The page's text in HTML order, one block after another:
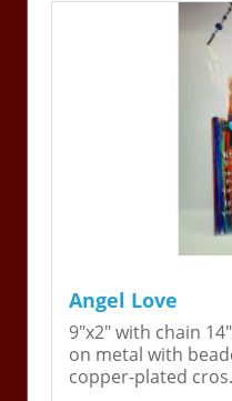
Angel Love
9"x2" with chain
on metal with
copper-plated